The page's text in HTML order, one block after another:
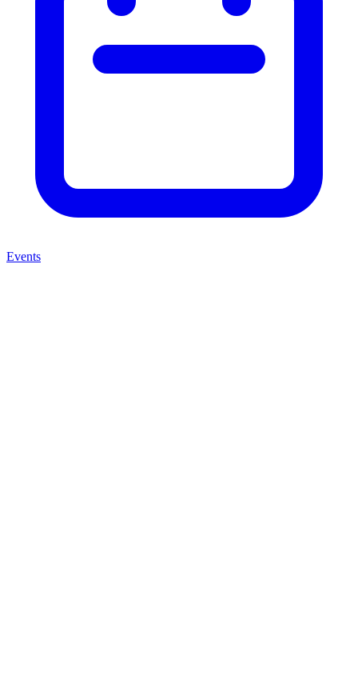
Events